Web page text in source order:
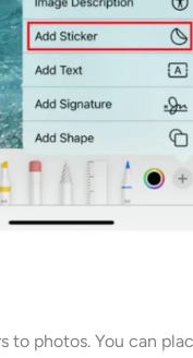
to photos. You can